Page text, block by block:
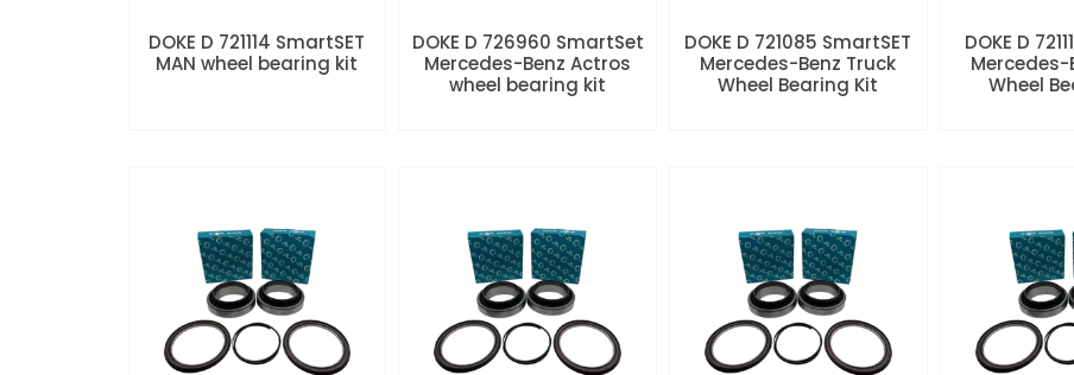
DOKE D 721114 SmartSET
MAN wheel bearing kit
DOKE D 726960 SmartSet
Mercedes-Benz Actros
wheel bearing kit
DOKE D 721085 SmartSET
Mercedes-Benz Truck
Wheel Bearing Kit
DOKE D
Mercedes-
Wheel